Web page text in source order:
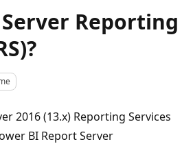
Reporting
2016 (13.x) Reporting Services
BI Report Server